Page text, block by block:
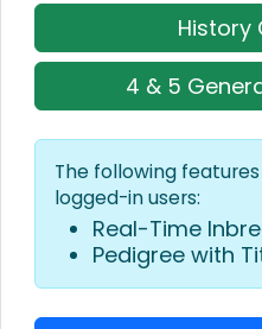
History
4 & 5
The following
logged-in users:
Real-Time
Pedigree with